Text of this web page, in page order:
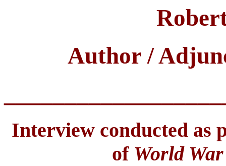
Author /
Interview conducted as
of World